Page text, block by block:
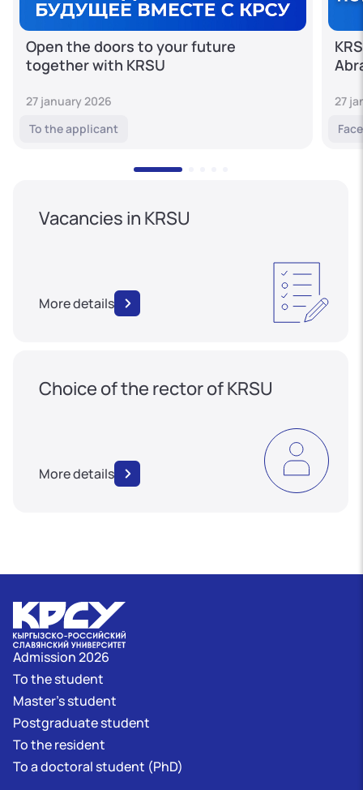
Open the doors to your future
together with KRSU
27 january 2026
To the applicant
27
Vacancies in KRSU
More details
Choice of the rector of KRSU
More details
Admission 2026
To the student
Master's student
Postgraduate student
To the resident
To a doctoral student (PhD)